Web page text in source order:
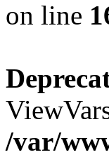
on line
/var/